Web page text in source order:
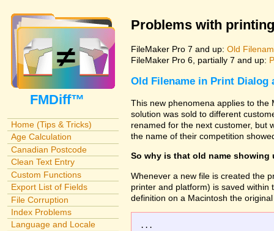
FMDiff™
Home (Tips & Tricks)
Age Calculation
Canadian Postcode
Clean Text Entry
Custom Functions
Export List of Fields
File Corruption
Index Problems
Language and Locale
Problems with
FileMaker Pro 7 and up: Old
FileMaker Pro 6, partially 7 and up:
Old Filename in Print Dialog
This new phenomena applies to
solution was sold to different
renamed for the next customer, but
the name of their competition
So why is that old name showing
Whenever a new file is created the
printer and platform) is saved within
definition on a Macintosh the
...